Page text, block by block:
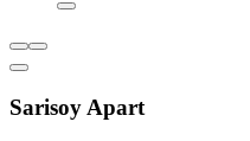
Sarisoy Apart